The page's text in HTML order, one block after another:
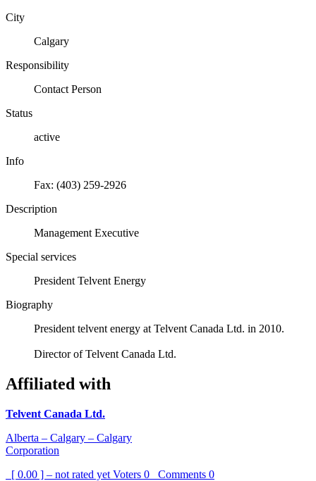
City
Calgary
Responsibility
Contact Person
Status
active
Info
Fax: (403) 259-2926
Description
Management Executive
Special services
President Telvent Energy
Biography
President telvent energy at Telvent Canada Ltd. in 2010.
Director of Telvent Canada Ltd.
Affiliated with
Telvent Canada Ltd.
Alberta – Calgary – Calgary
Corporation
[ 0.00 ] – not rated yet Voters 0 Comments 0